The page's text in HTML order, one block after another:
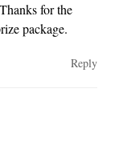
for the
package.
Reply